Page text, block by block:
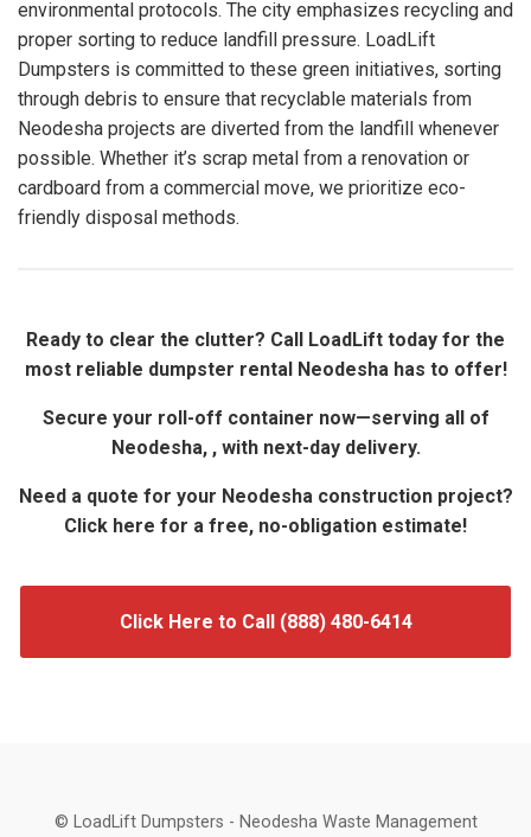
environmental protocols. The city emphasizes recycling and
proper sorting to reduce landfill pressure. LoadLift
Dumpsters is committed to these green initiatives, sorting
through debris to ensure that recyclable materials from
Neodesha projects are diverted from the landfill whenever
possible. Whether it’s scrap metal from a renovation or
cardboard from a commercial move, we prioritize eco-
friendly disposal methods.
Ready to clear the clutter? Call LoadLift today for the
most reliable dumpster rental Neodesha has to offer!
Secure your roll-off container now—serving all of
Neodesha, , with next-day delivery.
Need a quote for your Neodesha construction project?
Click here for a free, no-obligation estimate!
Click Here to Call (888) 480-6414
© LoadLift Dumpsters - Neodesha Waste Management